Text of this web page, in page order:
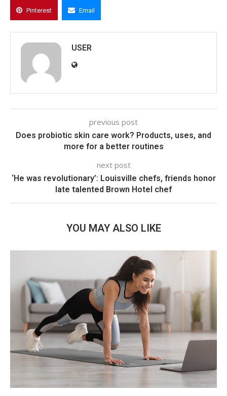
Pinterest Email
USER
previous post
Does probiotic skin care work? Products, uses, and
more for a better routines
next post
‘He was revolutionary’: Louisville chefs, friends honor
late talented Brown Hotel chef
YOU MAY ALSO LIKE